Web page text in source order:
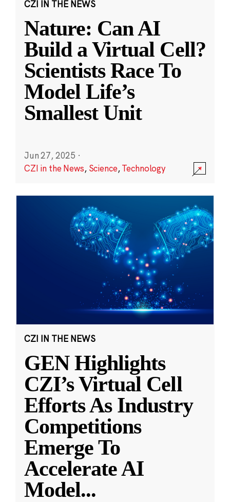
CZI IN THE NEWS
Nature: Can AI
Build a Virtual Cell?
Scientists Race To
Model Life’s
Smallest Unit
Jun 27, 2025 ·
CZI in the News, Science,Technology
CZI IN THE NEWS
GEN Highlights
CZI’s Virtual Cell
Efforts As Industry
Competitions
Emerge To
Accelerate AI
Model...